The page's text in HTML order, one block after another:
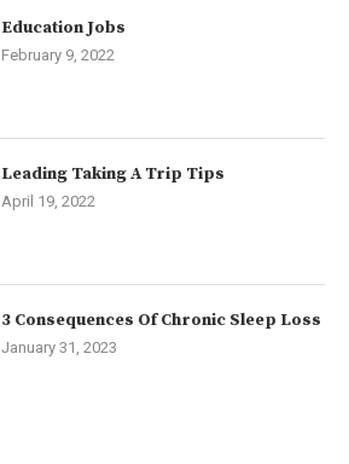
Education Jobs
February 9, 2022
Leading Taking A Trip Tips
April 19, 2022
3 Consequences Of Chronic Sleep Loss
January 31, 2023